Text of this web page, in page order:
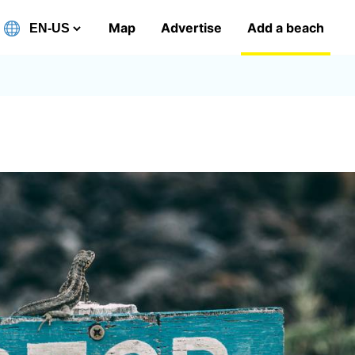
Map Advertise Add a beach